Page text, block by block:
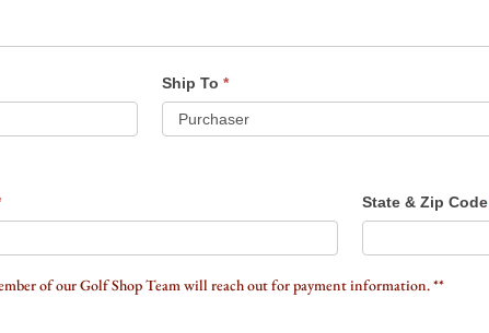
Ship To *
State & Zip Code
of our Golf Shop Team will reach out for payment information. **